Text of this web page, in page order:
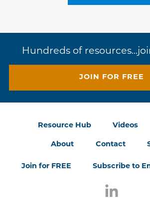
Hundreds of
JOIN FOR FREE
Resource Hub Videos
About Contact
Join for FREE Subscribe to